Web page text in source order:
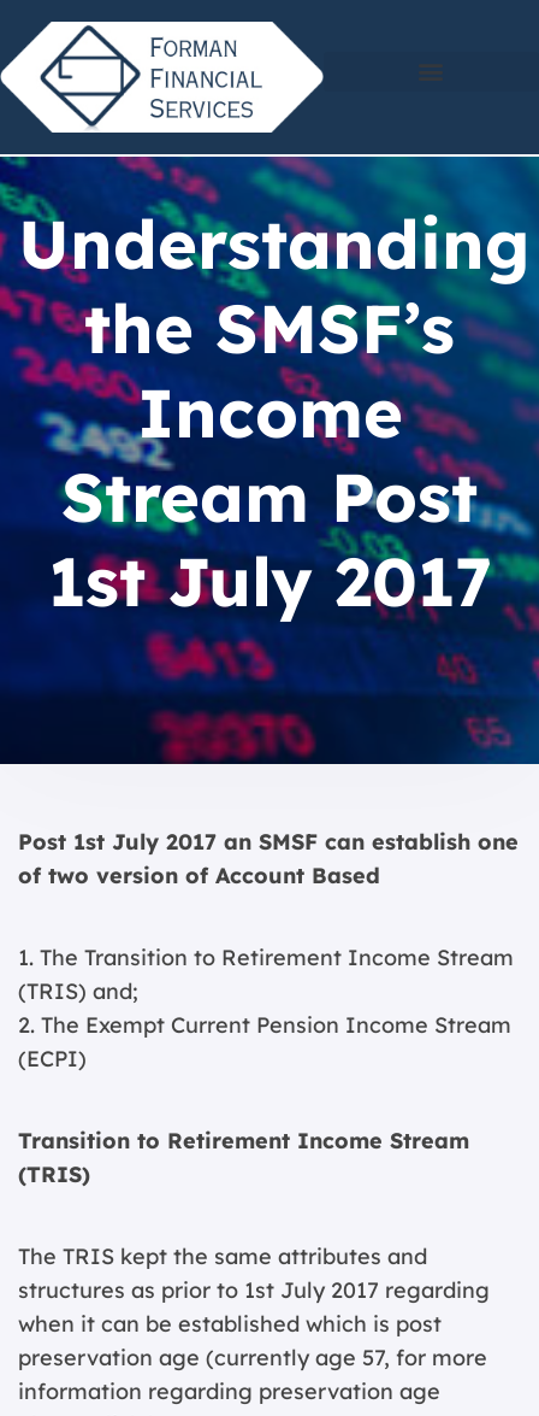
Understanding
the SMSF’s
Income
Stream Post
1st July 2017
Post 1st July 2017 an SMSF can establish one
of two version of Account Based
1. The Transition to Retirement Income Stream
(TRIS) and;
2. The Exempt Current Pension Income Stream
(ECPI)
Transition to Retirement Income Stream
(TRIS)
The TRIS kept the same attributes and
structures as prior to 1st July 2017 regarding
when it can be established which is post
preservation age (currently age 57, for more
information regarding preservation age